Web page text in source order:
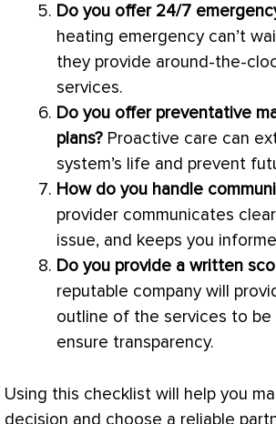
Do you offer 24/7
heating emergency can’t
they provide around-the-
services.
Do you offer preventative
plans? Proactive care can
system’s life and prevent
How do you handle
provider communicates
issue, and keeps you
Do you provide a written
reputable company will
outline of the services to
ensure transparency.
Using this checklist will help you
decision and choose a reliable